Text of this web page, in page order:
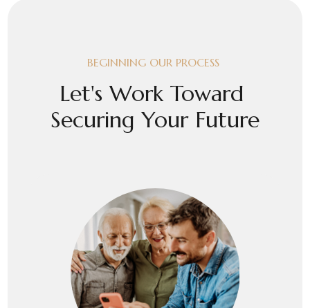
BEGINNING OUR PROCESS
Let's Work Toward
Securing Your Future